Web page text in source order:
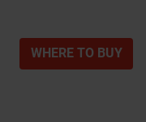
WHERE TO BUY